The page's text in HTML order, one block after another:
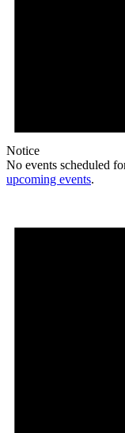
Notice
No events scheduled
upcoming events.